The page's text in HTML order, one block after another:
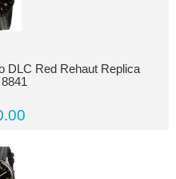
DLC Red Rehaut Replica